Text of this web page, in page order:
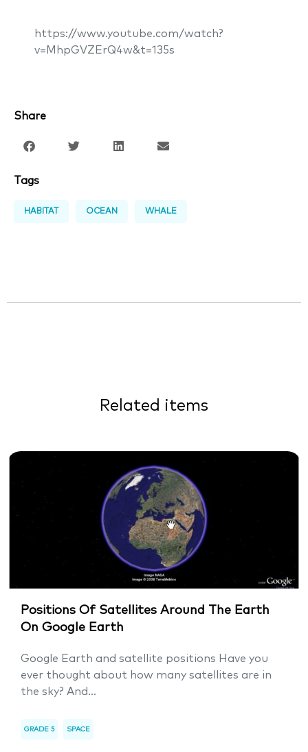
https://www.youtube.com/watch?
v=MhpGVZErQ4w&t=135s
Share
Tags
HABITAT OCEAN WHALE
Related items
Positions Of Satellites Around The Earth
On Google Earth
Google Earth and satellite positions Have you
ever thought about how many satellites are in
the sky? And...
GRADE 5 SPACE